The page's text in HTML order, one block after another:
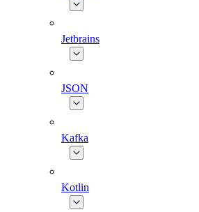
Jetbrains
JSON
Kafka
Kotlin